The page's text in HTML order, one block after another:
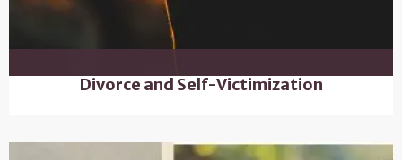
Divorce and Self-Victimization